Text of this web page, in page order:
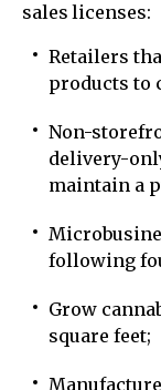
sales licenses:
Retailers
products to
Non-
delivery-
maintain a
following
Grow
square feet;